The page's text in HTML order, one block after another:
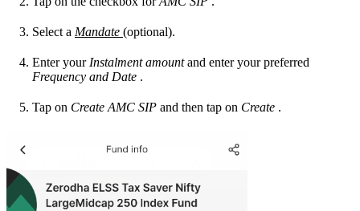
Select a Mandate (optional).
Enter your Instalment amountand enter your preferred
Frequency and Date .
Tap on Create AMC SIP and then tap on Create .